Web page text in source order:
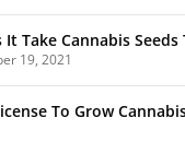
Take Cannabis Seeds
19, 2021
To Grow